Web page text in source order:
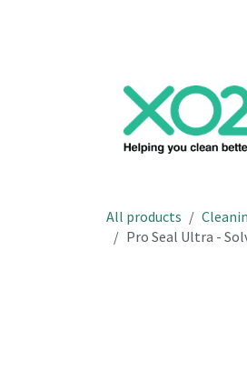
All products
Pro Seal Ultra -